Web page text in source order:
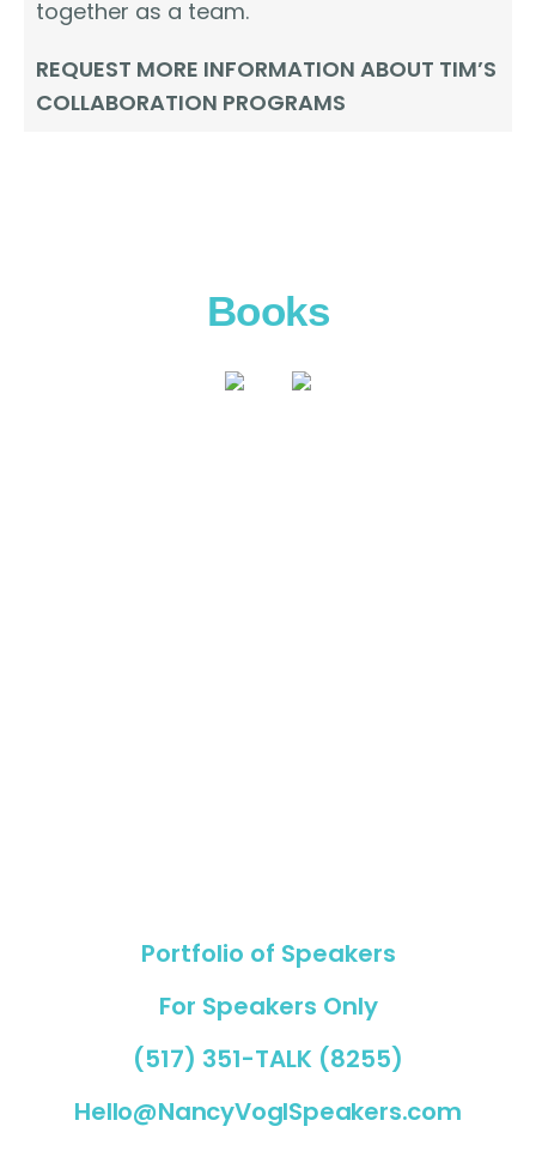
together as a team.
REQUEST MORE INFORMATION ABOUT TIM’S
COLLABORATION PROGRAMS
Books
Portfolio of Speakers
For Speakers Only
(517) 351-TALK (8255)
Hello@NancyVoglSpeakers.com